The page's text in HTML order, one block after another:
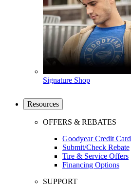
Signature Shop
Resources
OFFERS & REBATES
Goodyear Credit Card
Submit/Check Rebate
Tire & Service Offers
Financing Options
SUPPORT